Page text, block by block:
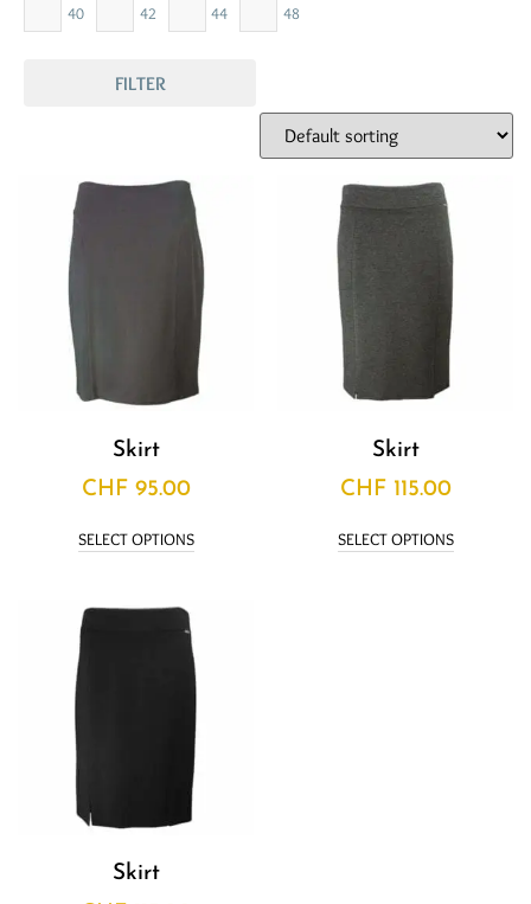
40 42 44 48
FILTER
Skirt
CHF 95.00
SELECT OPTIONS
Skirt
CHF 115.00
SELECT OPTIONS
Skirt